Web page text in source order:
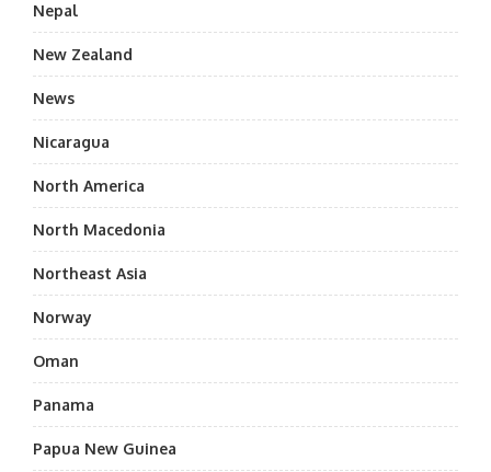
Nepal
New Zealand
News
Nicaragua
North America
North Macedonia
Northeast Asia
Norway
Oman
Panama
Papua New Guinea